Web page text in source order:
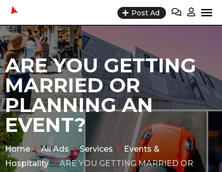
Skip
content
Post Ad
ARE YOU GETTING
MARRIED OR
PLANNING AN
EVENT?
Home All Ads Services
Events &
Hospitality
ARE YOU GETTING MARRIED OR